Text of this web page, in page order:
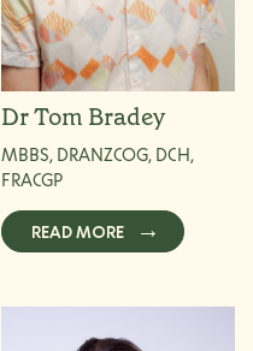
Dr Tom Bradey
MBBS, DRANZCOG, DCH,
FRACGP
READ MORE